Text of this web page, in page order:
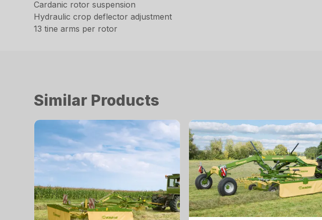
Cardanic rotor suspension
Hydraulic crop deflector adjustment
13 tine arms per rotor
Similar Products